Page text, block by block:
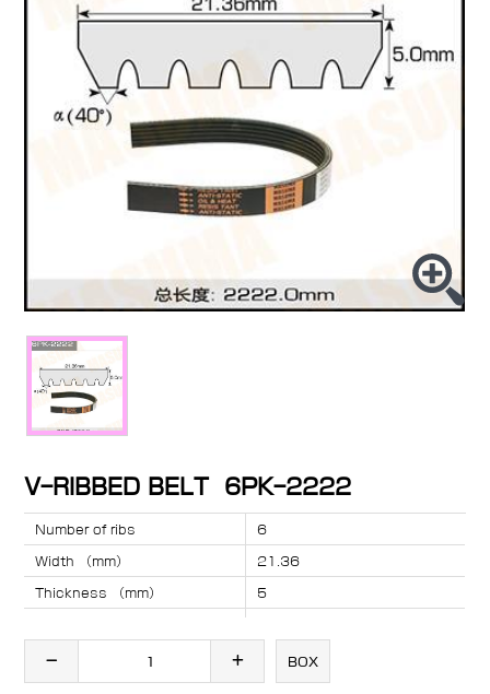
V-RIBBED BELT 6PK-2222
Number of ribs 6
Width （mm） 21.36
Thickness （mm） 5
2222BOX